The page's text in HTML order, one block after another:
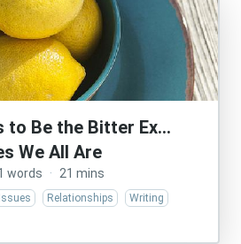
to Be the Bitter Ex…
We All Are
words · 21 mins
Relationships Writing